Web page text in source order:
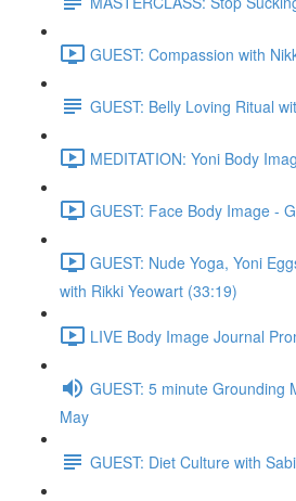
GUEST: Compassion with
GUEST: Belly Loving Ritual
MEDITATION: Yoni Body
GUEST: Face Body Image -
GUEST: Nude Yoga, Yoni
with Rikki Yeowart (33:19)
LIVE Body Image Journal
GUEST: 5 minute Grounding
May
GUEST: Diet Culture with